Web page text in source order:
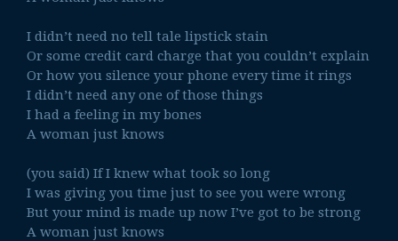
I didn’t need no tell tale lipstick stain
Or some credit card charge that you couldn’t explain
Or how you silence your phone every time it rings
I didn’t need any one of those things
I had a feeling in my bones
A woman just knows
(you said) If I knew what took so long
I was giving you time just to see you were wrong
But your mind is made up now I’ve got to be strong
A woman just knows